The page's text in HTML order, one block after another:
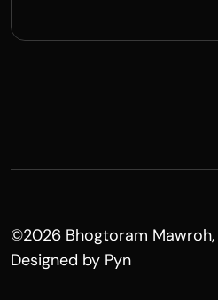
©2026 Bhogtoram Mawroh,
Designed by Pyn